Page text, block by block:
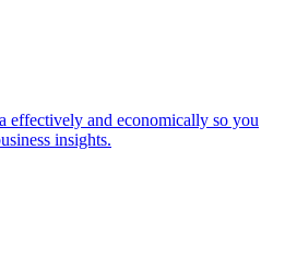
effectively and economically so you
insights.